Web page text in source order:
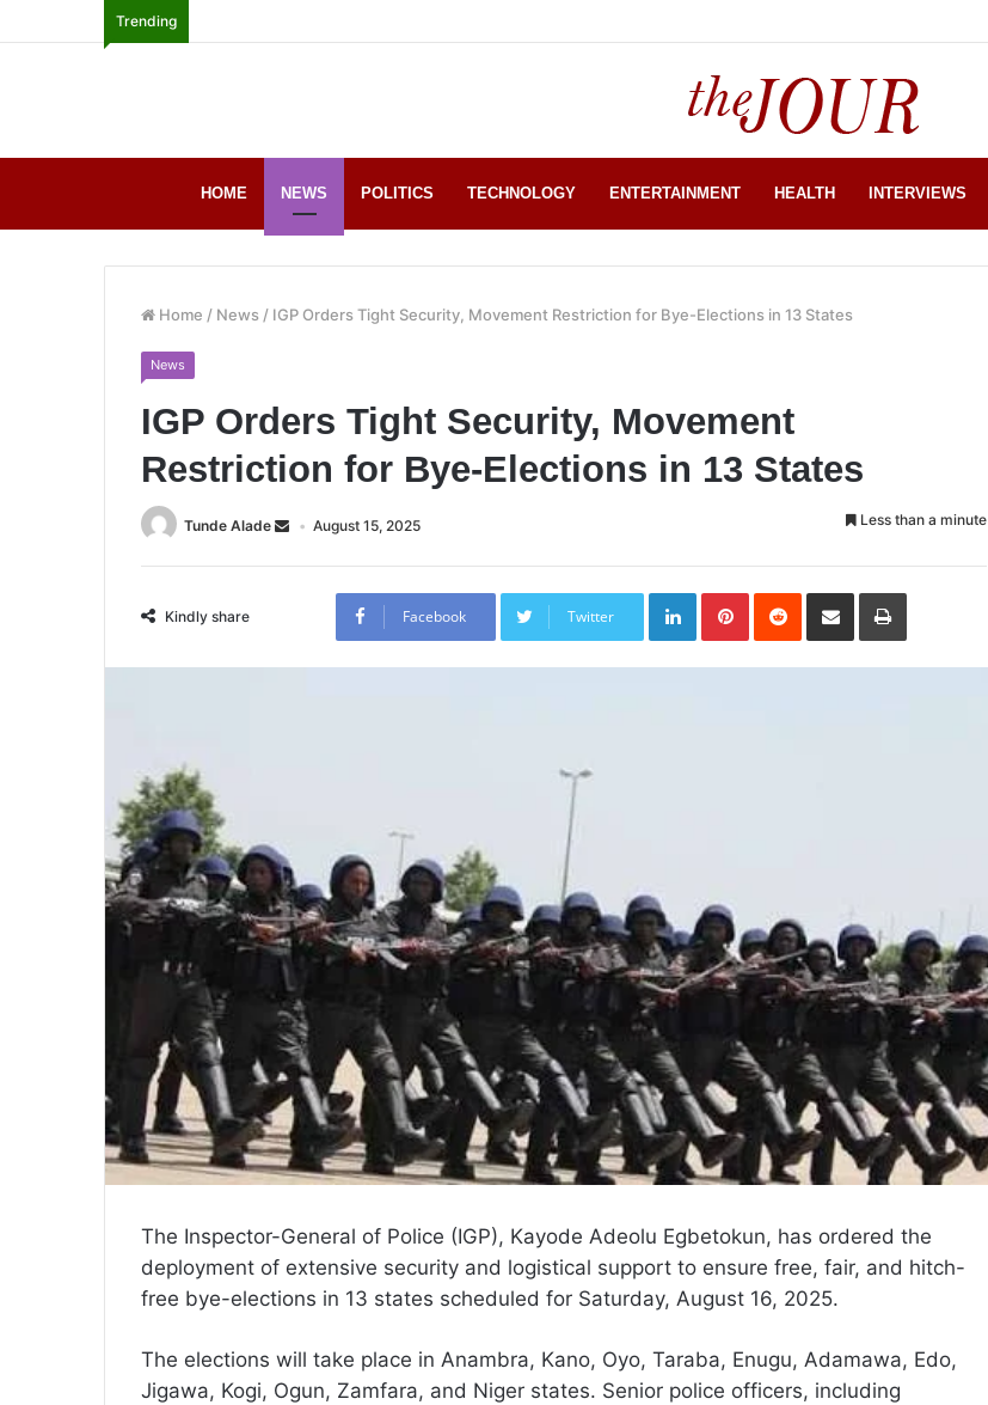
Trending
HOME NEWS POLITICS TECHNOLOGY ENTERTAINMENT HEALTH INTERVIEWS
Home / News / IGP Orders Tight Security, Movement Restriction for Bye-Elections in 13 States
News
IGP Orders Tight Security, Movement
Restriction for Bye-Elections in 13 States
Tunde Alade August 15, 2025 Less than a minute
Kindly share Facebook Twitter
LinkedInPinterestReddit Share
Email
Print
The Inspector-General of Police (IGP), Kayode Adeolu Egbetokun, has ordered the
deployment of extensive security and logistical support to ensure free, fair, and hitch-
free bye-elections in 13 states scheduled for Saturday, August 16, 2025.
The elections will take place in Anambra, Kano, Oyo, Taraba, Enugu, Adamawa, Edo,
Jigawa, Kogi, Ogun, Zamfara, and Niger states. Senior police officers, including